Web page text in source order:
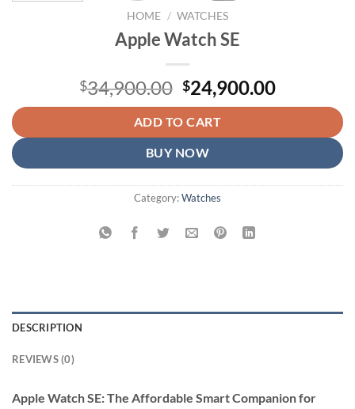
HOME / WATCHES
Apple Watch SE
$34,900.00 Original
price
was:
$34,900.00.
$24,900.00Current
price
ADD TO CART
BUY NOW
Category:Watches
DESCRIPTION
REVIEWS (0)
Apple Watch SE: The Affordable Smart Companion for